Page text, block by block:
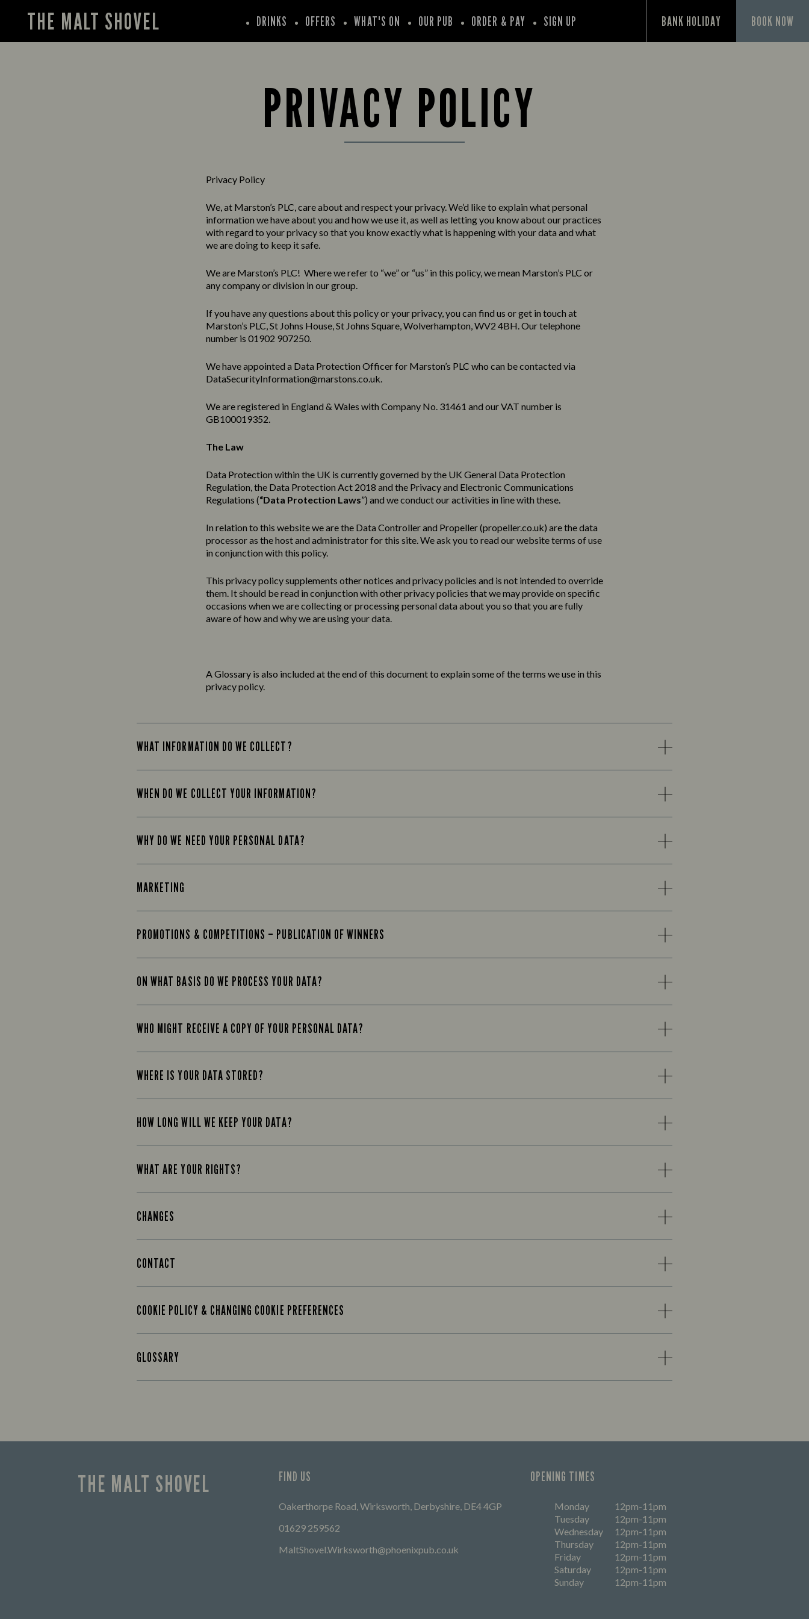
THE MALT SHOVEL DRINKS OFFERS WHAT'S ON OUR PUB ORDER & PAY SIGN UP BANK HOLIDAY BOOK NOW
PRIVACY POLICY
Privacy Policy
We, at Marston’s PLC, care about and respect your privacy. We’d like to explain what personal
information we have about you and how we use it, as well as letting you know about our practices
with regard to your privacy so that you know exactly what is happening with your data and what
we are doing to keep it safe.
We are Marston’s PLC! Where we refer to “we” or “us” in this policy, we mean Marston’s PLC or
any company or division in our group.
If you have any questions about this policy or your privacy, you can find us or get in touch at
Marston’s PLC, St Johns House, St Johns Square, Wolverhampton, WV2 4BH. Our telephone
number is 01902 907250.
We have appointed a Data Protection Officer for Marston’s PLC who can be contacted via
DataSecurityInformation@marstons.co.uk.
We are registered in England & Wales with Company No. 31461 and our VAT number is
GB100019352.
The Law
Data Protection within the UK is currently governed by the UK General Data Protection
Regulation, the Data Protection Act 2018 and the Privacy and Electronic Communications
Regulations (“Data Protection Laws”) and we conduct our activities in line with these.
In relation to this website we are the Data Controller and Propeller (propeller.co.uk) are the data
processor as the host and administrator for this site. We ask you to read our website terms of use
in conjunction with this policy.
This privacypolicysupplements other notices and privacypolicies and is not intended to override
them. It should be read in conjunction with other privacy policies that we may provide on specific
occasions when we are collecting or processing personal data about you so that you are fully
aware of how and why we are using your data.
A Glossary is also included at the end of this document to explain some of the terms we use in this
privacy policy.
WHAT INFORMATION DO WE COLLECT?
WHEN DO WE COLLECT YOUR INFORMATION?
WHY DO WE NEED YOUR PERSONAL DATA?
MARKETING
PROMOTIONS & COMPETITIONS – PUBLICATION OF WINNERS
ON WHAT BASIS DO WE PROCESS YOUR DATA?
WHO MIGHT RECEIVE A COPY OF YOUR PERSONAL DATA?
WHERE IS YOUR DATA STORED?
HOW LONG WILL WE KEEP YOUR DATA?
WHAT ARE YOUR RIGHTS?
CHANGES
CONTACT
COOKIE POLICY & CHANGING COOKIE PREFERENCES
GLOSSARY
THE MALT SHOVEL FIND US
Oakerthorpe Road, Wirksworth, Derbyshire, DE4 4GP
01629 259562
MaltShovel.Wirksworth@phoenixpub.co.uk
OPENING TIMES
Monday
12pm-11pm
Tuesday
12pm-11pm
Wednesday
12pm-11pm
Thursday
12pm-11pm
Friday
12pm-11pm
Saturday
12pm-11pm
Sunday
12pm-11pm